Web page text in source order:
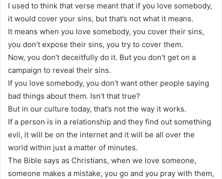
I used to think that verse meant that if you love somebody,
it would cover your sins, but that’s not what it means.
It means when you love somebody, you cover their sins,
you don’t expose their sins, you try to cover them.
Now, you don’t deceitfully do it. But you don’t get on a
campaign to reveal their sins.
If you love somebody, you don’t want other people saying
bad things about them. Isn’t that true?
But in our culture today, that’s not the way it works.
If a person is in a relationship and they find out something
evil, it will be on the internet and it will be all over the
world within just a matter of minutes.
The Bible says as Christians, when we love someone,
someone makes a mistake, you go and you pray with them,